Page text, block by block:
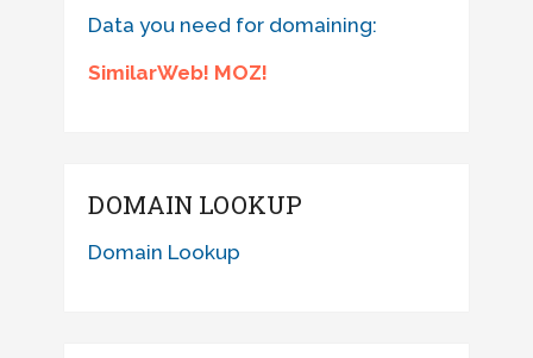
Data you need for domaining:
SimilarWeb! MOZ!
DOMAIN LOOKUP
Domain Lookup